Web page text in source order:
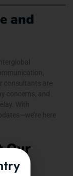
and
consultants are
concerns, and
With
here
Our